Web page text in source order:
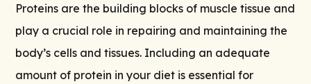
Proteins are the building blocks of muscle tissue and
play a crucial role in repairing and maintaining the
body’s cells and tissues. Including an adequate
amount of protein in your diet is essential for